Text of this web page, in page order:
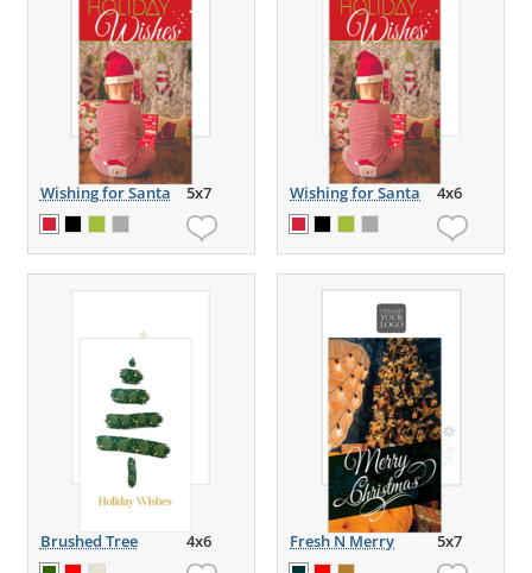
Wishing for Santa 5x7 Wishing for Santa 4x6
Brushed Tree 4x6 Fresh N Merry 5x7